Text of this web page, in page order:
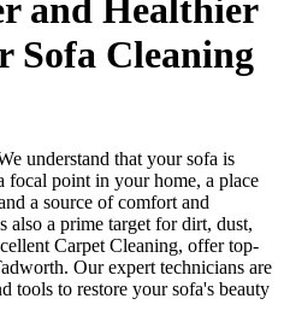
and Healthier
Sofa Cleaning
understand that your sofa is
focal point in your home, a place
a source of comfort and
a prime target for dirt, dust,
Carpet Cleaning, offertop-
. Our expert technicians are
tools to restore your sofa's beauty